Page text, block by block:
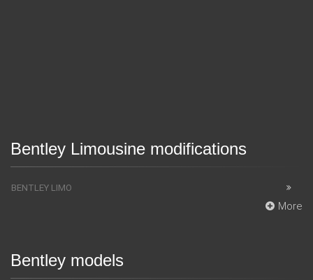
Bentley Limousine modifications
BENTLEY LIMO
More
Bentley models